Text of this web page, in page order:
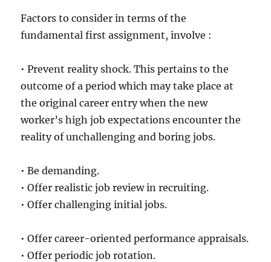
Factors to consider in terms of the
fundamental first assignment, involve :
• Prevent reality shock. This pertains to the
outcome of a period which may take place at
the original career entry when the new
worker’s high job expectations encounter the
reality of unchallenging and boring jobs.
• Be demanding.
• Offer realistic job review in recruiting.
• Offer challenging initial jobs.
• Offer career-oriented performance appraisals.
• Offer periodic job rotation.